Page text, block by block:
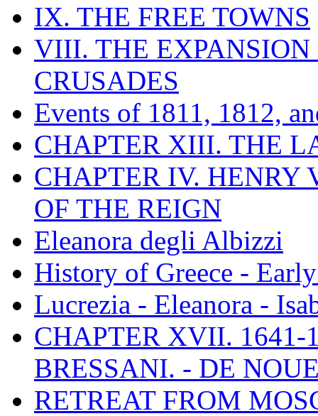
IX. THE FREE TOWNS
VIII. THE EXPANSION
CRUSADES
Events of 1811, 1812,
CHAPTER XIII. THE
CHAPTER IV. HENRY
OF THE REIGN
Eleanora degli Albizzi
History of Greece -
Lucrezia - Eleanora -
CHAPTER XVII. 1641-
BRESSANI. - DE
RETREAT FROM